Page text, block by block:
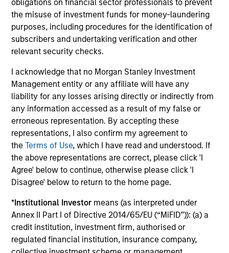
obligations on financial sector professionals to prevent
the misuse of investment funds for money-laundering
purposes, including procedures for the identification of
subscribers and undertaking verification and other
relevant security checks.
I acknowledge that no Morgan Stanley Investment
Management entity or any affiliate will have any
liability for any losses arising directly or indirectly from
any information accessed as a result of my false or
erroneous representation. By accepting these
representations, I also confirm my agreement to
theTerms of Use, which I have read and understood. If
the above representations are correct, please click 'I
Agree' below to continue, otherwise please click 'I
Disagree' below to return to the home page.
*Institutional Investor means (as interpreted under
Annex II Part I of Directive 2014/65/EU (“MiFID”)): (a) a
credit institution, investment firm, authorised or
regulated financial institution, insurance company,
Jennifer Sireklove, CFA
Managing Director
Clint Talmo, CFA
Managing Director
Chris Uhas, CFA
Managing Director
Team Insights